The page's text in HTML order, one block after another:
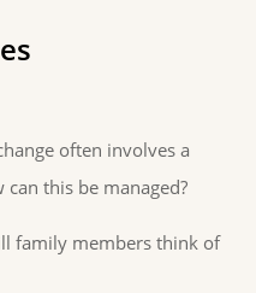
often involves a
this be managed?
family members think of